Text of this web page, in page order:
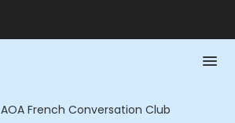
AOA French Conversation Club